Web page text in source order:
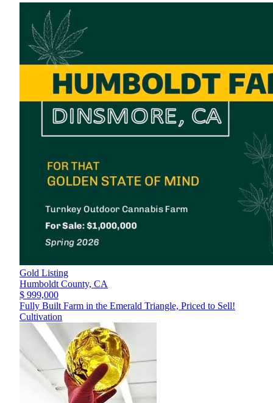
Gold Listing
Humboldt County, CA
$ 999,000
Fully Built Farm in the Emerald Triangle, Priced to Sell!
Cultivation